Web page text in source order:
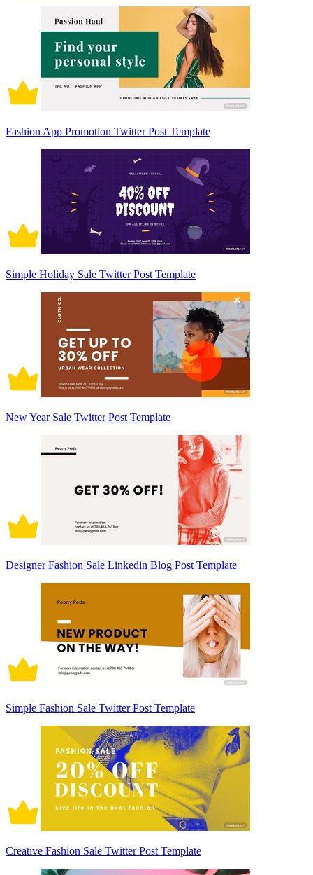
Fashion App Promotion Twitter Post Template
Simple Holiday Sale Twitter Post Template
New Year Sale Twitter Post Template
Designer Fashion Sale Linkedin Blog Post Template
Simple Fashion Sale Twitter Post Template
Creative Fashion Sale Twitter Post Template